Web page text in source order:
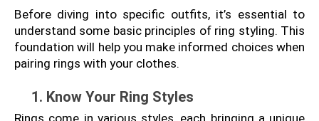
Before diving into specific outfits, it’s essential to
understand some basic principles of ring styling. This
foundation will help you make informed choices when
pairing rings with your clothes.
1. Know Your Ring Styles